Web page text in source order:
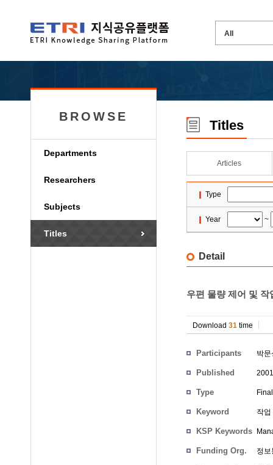
BROWSE
Departments
Researchers
Subjects
Titles
Titles
Articles
Type
Year ~
Detail
우편 물량 제어 및
Download 31 time
Participants 박문
Published
Type
Keyword 작업
KSP Keywords
Funding Org. 정보